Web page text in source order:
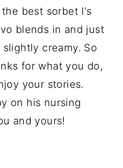
best sorbet I's
blends in and just
creamy. So
for what you do,
your stories.
on his nursing
and yours!